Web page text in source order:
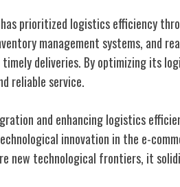
prioritized logistics efficiency
management systems, and
timely deliveries. By optimizing its
reliable service.
and enhancing logistics
innovation in the e-
new technological frontiers, it